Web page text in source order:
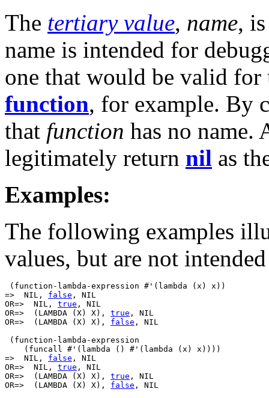
The tertiary value, name,
name is intended for
one that would be valid for
function, for example. By
that function has no name.
legitimately return nil as
Examples:
The following examples
values, but are not
(function-lambda-expression #'(lambda (x) x))
=>  NIL, false , NIL
OR=>  NIL, true , NIL
OR=>  (LAMBDA (X) X), true , NIL
OR=>  (LAMBDA (X) X), false , NIL
(function-lambda-expression
    (funcall #'(lambda () #'(lambda (x) x))))
=>  NIL, false , NIL
OR=>  NIL, true , NIL
OR=>  (LAMBDA (X) X), true , NIL
OR=>  (LAMBDA (X) X), false , NIL